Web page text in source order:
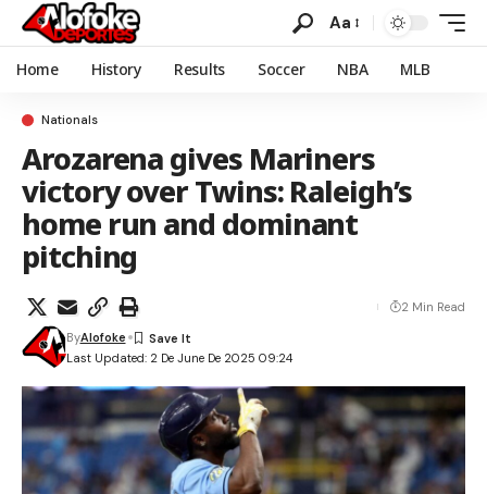
Aa
Home History Results Soccer NBA MLB
Nationals
Arozarena gives Mariners
victory over Twins: Raleigh’s
home run and dominant
pitching
Last Updated: 2 De June De 2025 09:24
ByAlofoke
2 Min Read